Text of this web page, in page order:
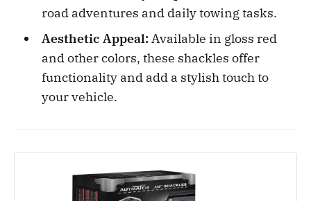
road adventures and daily towing tasks.
Aesthetic Appeal:Available in gloss red
and other colors, these shackles offer
functionality and add a stylish touch to
your vehicle.